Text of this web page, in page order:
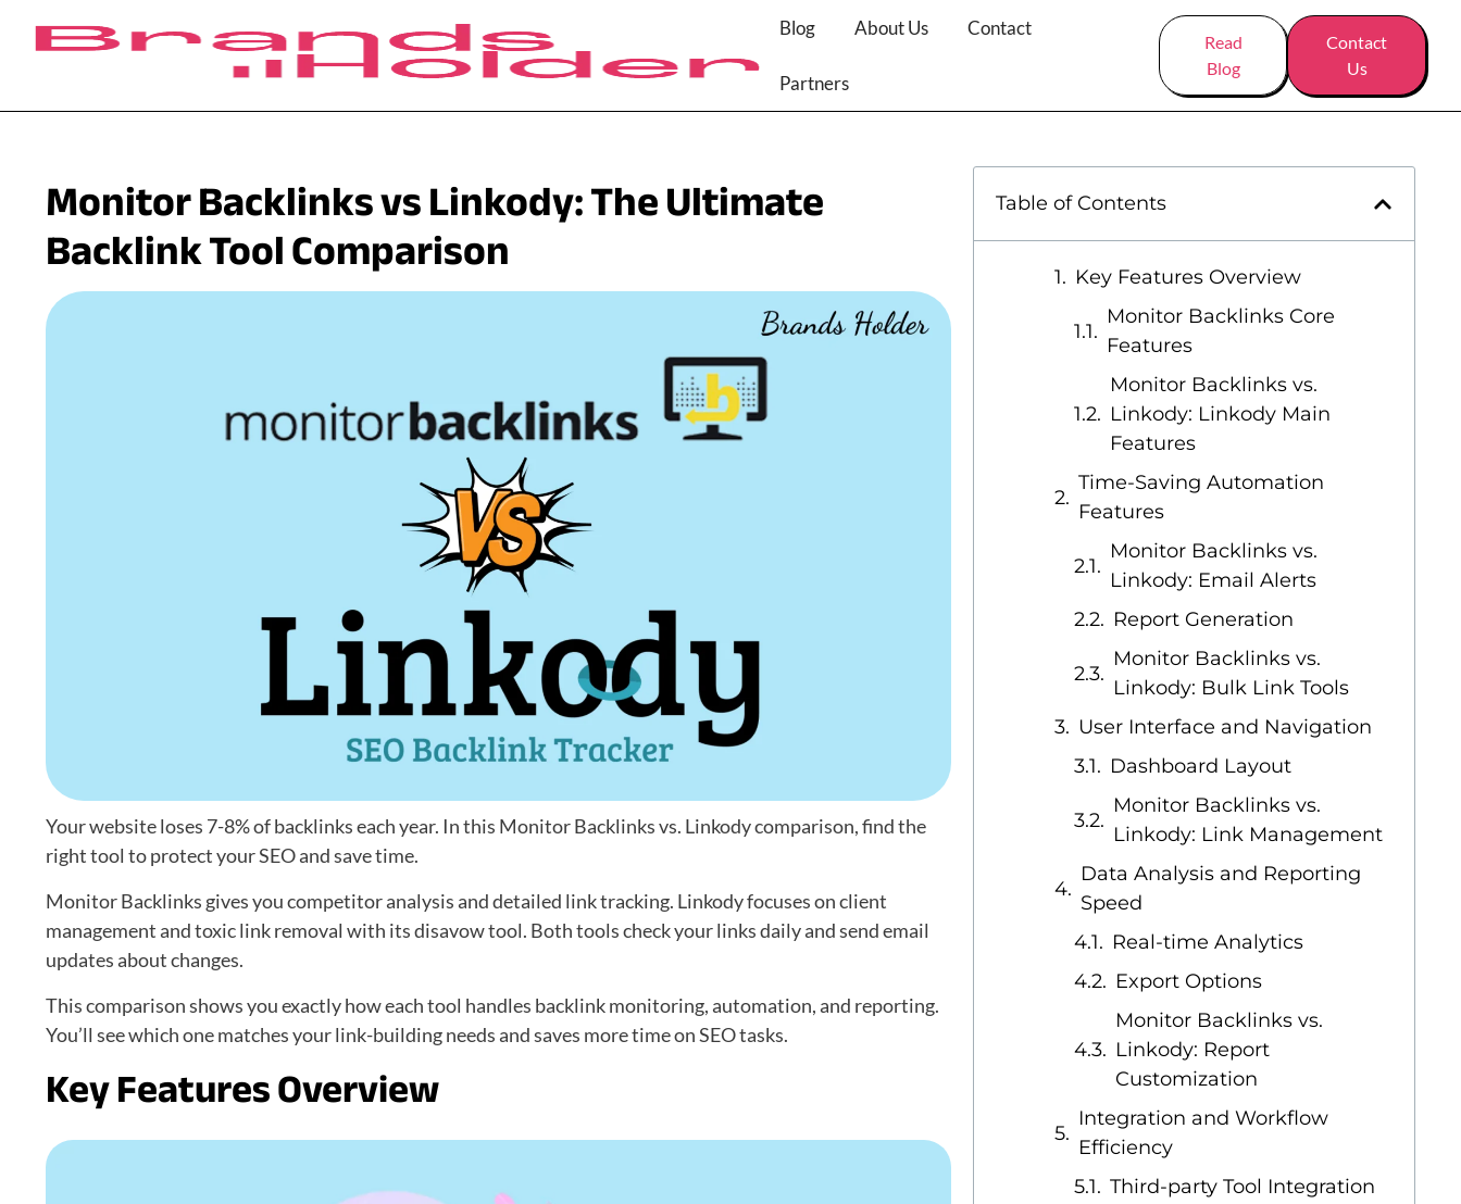
Blog About Us Contact
Partners
Read
Blog
Contact
Us
Monitor Backlinks vs Linkody: The Ultimate
Backlink Tool Comparison
Your website loses 7-8% of backlinks each year. In this Monitor Backlinks vs. Linkody comparison, find the
right tool to protect your SEO and save time.
Monitor Backlinks gives you competitor analysis and detailed link tracking. Linkody focuses on client
management and toxic link removal with its disavow tool. Both tools check your links daily and send email
updates about changes.
This comparison shows you exactly how each tool handles backlink monitoring, automation, and reporting.
You’ll see which one matches your link-building needs and saves more time on SEO tasks.
Key Features Overview
Table of Contents
Key Features Overview
Monitor Backlinks Core
Features
Monitor Backlinks vs.
Linkody: Linkody Main
Features
Time-Saving Automation
Features
Monitor Backlinks vs.
Linkody: Email Alerts
Report Generation
Monitor Backlinks vs.
Linkody: Bulk Link Tools
User Interface and Navigation
Dashboard Layout
Monitor Backlinks vs.
Linkody: Link Management
Data Analysis and Reporting
Speed
Real-time Analytics
Export Options
Monitor Backlinks vs.
Linkody: Report
Customization
Integration and Workflow
Efficiency
Third-party Tool Integration